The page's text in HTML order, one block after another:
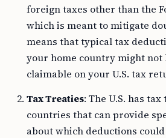
foreign taxes other than the
which is meant to mitigate
means that typical tax
your home country might
claimable on your U.S. tax
Tax Treaties: The U.S. has
countries that can provide
about which deductions